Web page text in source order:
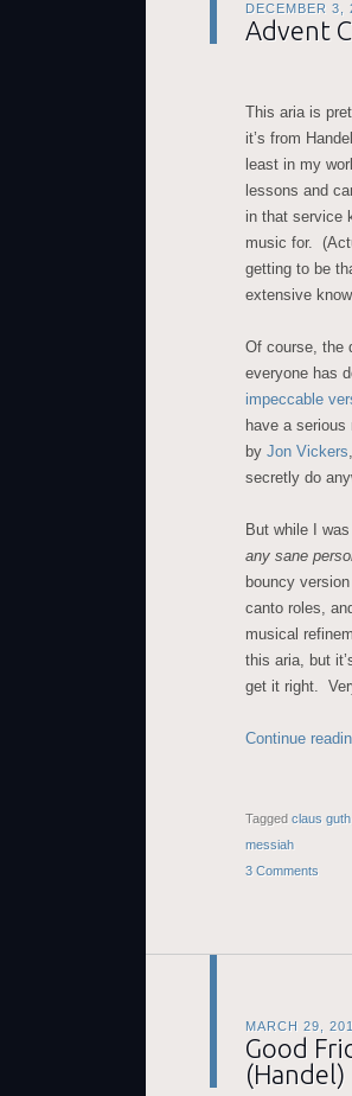
DECEMBER 3,
Advent
This aria is
it’s from
least in my
lessons and
in that service
music for.
getting to be
extensive
Of course, the
everyone has
impeccable
have a
by Jon Vickers
secretly do
But while I
any sane
bouncy
canto roles,
musical
this aria, but
get it right.
Continue
Tagged claus guth
messiah
3 Comments
MARCH 29,
Good
(Handel)